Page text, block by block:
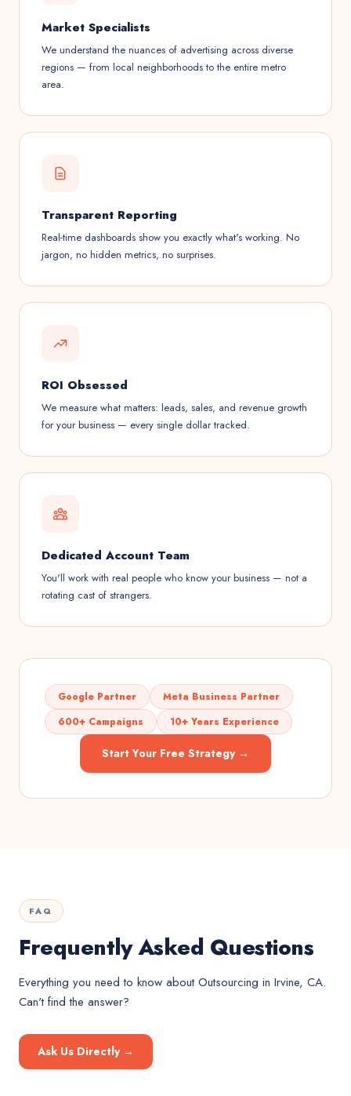
Market Specialists
We understand the nuances of advertising across diverse
regions — from local neighborhoods to the entire metro
area.
Transparent Reporting
Real-time dashboards show you exactly what's working. No
jargon, no hidden metrics, no surprises.
ROI Obsessed
We measure what matters: leads, sales, and revenue growth
for your business — every single dollar tracked.
Dedicated Account Team
You'll work with real people who know your business — not a
rotating cast of strangers.
Google Partner
Meta Business Partner
600+ Campaigns
10+ Years Experience
Start Your Free Strategy →
FAQ
Frequently Asked Questions
Everything you need to know aboutOutsourcing in Irvine, CA.
Can't find the answer?
Ask Us Directly →